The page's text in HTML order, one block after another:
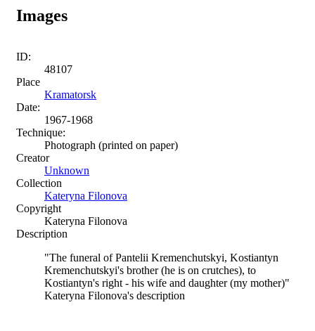
Images
ID:
48107
Place
Kramatorsk
Date:
1967-1968
Technique:
Photograph (printed on paper)
Creator
Unknown
Collection
Kateryna Filonova
Copyright
Kateryna Filonova
Description
"The funeral of Pantelii Kremenchutskyi, Kostiantyn
Kremenchutskyi's brother (he is on crutches), to
Kostiantyn's right - his wife and daughter (my mother)"
Kateryna Filonova's description